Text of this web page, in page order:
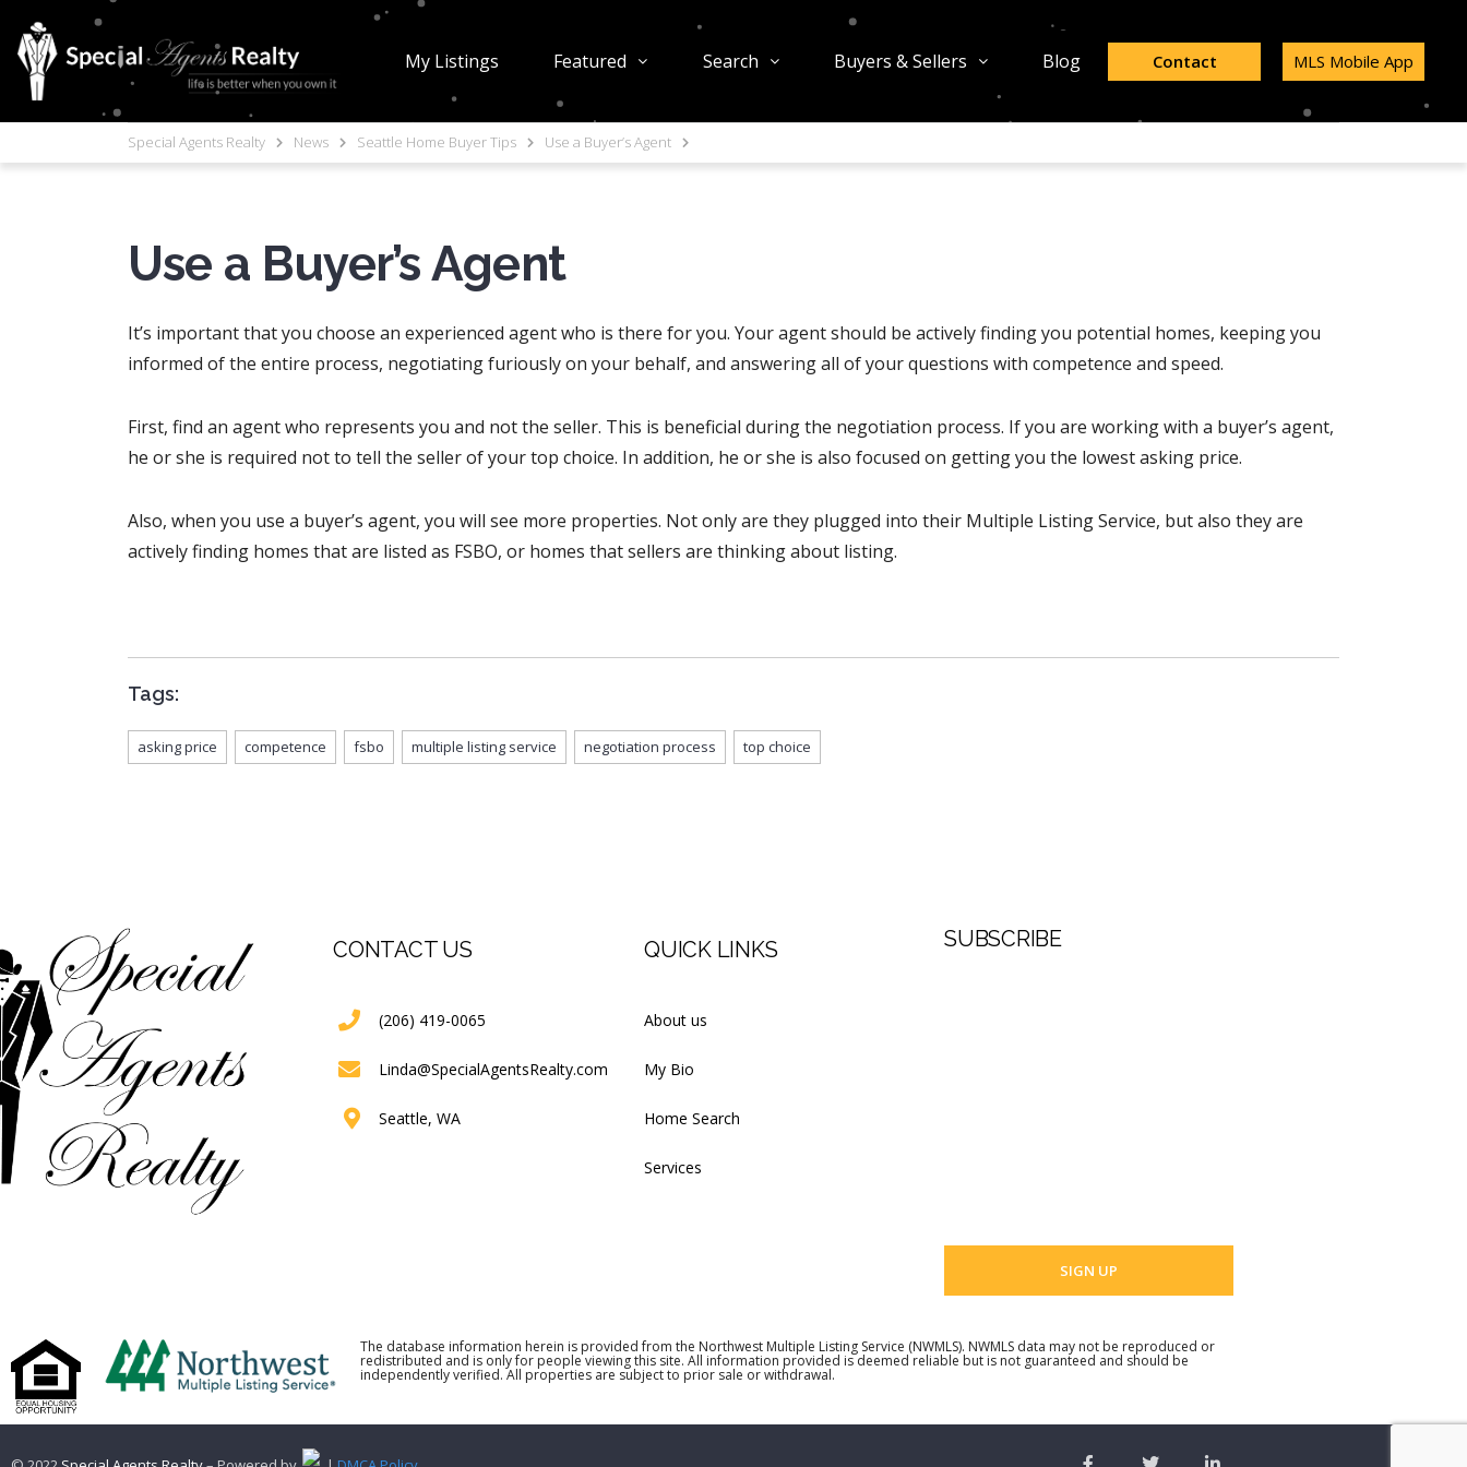
My Listings Featured Search Buyers & Sellers Blog Contact MLS Mobile App
Special Agents Realty News Seattle Home Buyer Tips Use a Buyer’s Agent
Use a Buyer’s Agent
It’s important that you choose an experienced agent who is there for you. Your agent should be actively finding you potential homes, keeping you
informed of the entire process, negotiating furiously on your behalf, and answering all of your questions with competence and speed.
First, find an agent who represents you and not the seller. This is beneficial during the negotiation process. If you are working with a buyer’s agent,
he or she is required not to tell the seller of your top choice. In addition, he or she is also focused on getting you the lowest asking price.
Also, when you use a buyer’s agent, you will see more properties. Not only are they plugged into their Multiple Listing Service, but also they are
actively finding homes that are listed as FSBO, or homes that sellers are thinking about listing.
Tags:
asking price competence fsbo multiple listing service negotiation process top choice
CONTACT US
(206) 419-0065
Linda@SpecialAgentsRealty.com
Seattle, WA
QUICK LINKS
About us
My Bio
Home Search
Services
SUBSCRIBE
The database information herein is provided from the Northwest Multiple Listing Service (NWMLS). NWMLS data may not be reproduced or
redistributed and is only for people viewing this site. All information provided is deemed reliable but is not guaranteed and should be
independently verified. All properties are subject to prior sale or withdrawal.